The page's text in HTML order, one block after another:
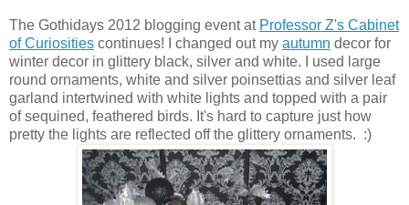
The Gothidays 2012 blogging event at Professor Z's Cabinet
of Curiosities continues! I changed out my autumn decor for
winter decor in glittery black, silver and white. I used large
round ornaments, white and silver poinsettias and silver leaf
garland intertwined with white lights and topped with a pair
of sequined, feathered birds. It's hard to capture just how
pretty the lights are reflected off the glittery ornaments. :)